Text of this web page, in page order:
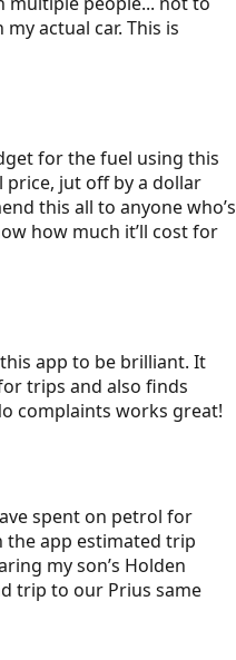
actual car. This is
for the fuel using this
jut off by a dollar
this all to anyone who’s
how much it’ll cost for
app to be brilliant. It
trips and also finds
complaints works great!
spent on petrol for
the app estimated trip
my son’s Holden
trip to our Prius same